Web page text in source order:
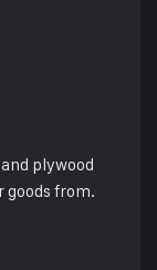
plywood
goods from.